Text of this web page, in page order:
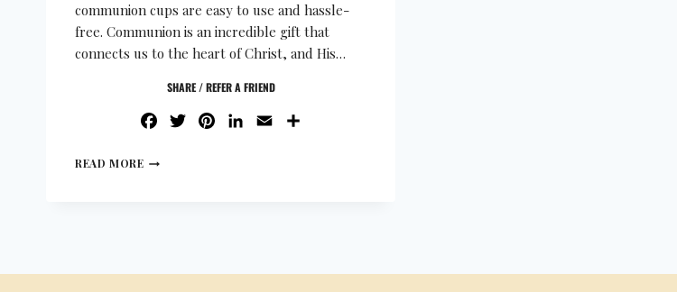
communion cups are easy to use and hassle-
free. Communion is an incredible gift that
connects us to the heart of Christ, and His…
SHARE / REFER A FRIEND
FACEBOOK
TWITTERPINTEREST
LINKEDIN
EMAIL
READ MORE